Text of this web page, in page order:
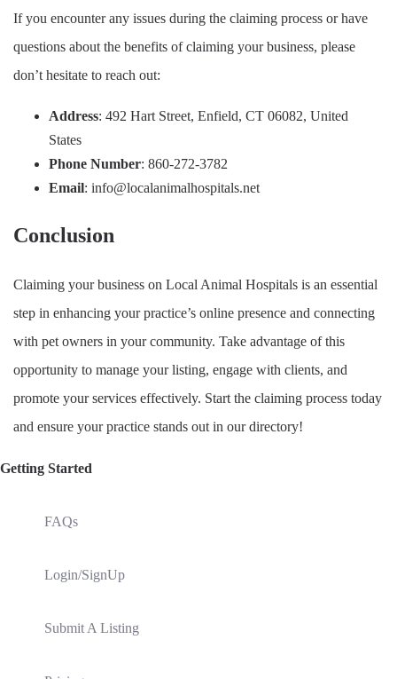
If you encounter any issues during the claiming process or have
questions about the benefits of claiming your business, please
don’t hesitate to reach out:
Address: 492 Hart Street, Enfield, CT 06082, United
States
Phone Number: 860-272-3782
Email: info@localanimalhospitals.net
Conclusion
Claiming your business on Local Animal Hospitals is an essential
step in enhancing your practice’s online presence and connecting
with pet owners in your community. Take advantage of this
opportunity to manage your listing, engage with clients, and
promote your services effectively. Start the claiming process today
and ensure your practice stands out in our directory!
Getting Started
FAQs
Login/SignUp
Submit A Listing